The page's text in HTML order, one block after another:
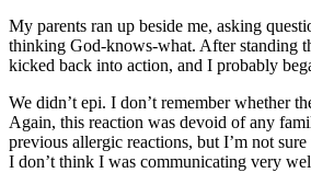
My parents ran up beside me, asking
thinking God-knows-what. After standing
kicked back into action, and I probably
We didn’t epi. I don’t remember whether
Again, this reaction was devoid of any
previous allergic reactions, but I’m not
I don’t think I was communicating very